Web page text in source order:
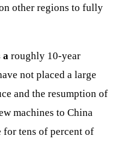
other regions to fully
a roughly 10-year
not placed a large
and the resumption of
machines to China
for tens of percent of